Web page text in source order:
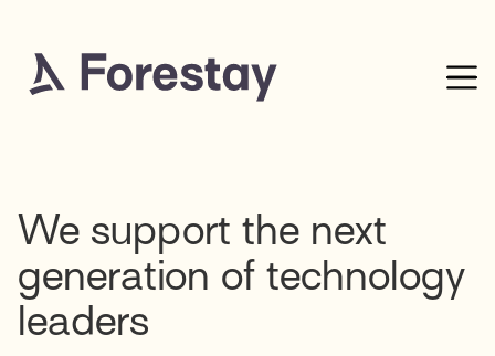
We support the next
generation of technology
leaders